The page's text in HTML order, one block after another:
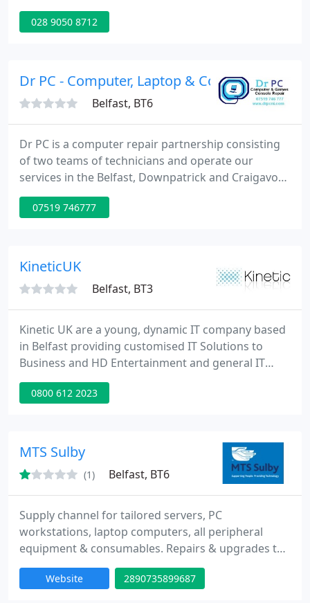
many years in IT provision, covering domestic,
business and community sector work, Danny and
and service delivery.
028 9050 8712
Dr PC - Computer, Laptop & Console Repair
Belfast, BT6
Dr PC is a computer repair partnership consisting
of two teams of technicians and operate our
services in the Belfast, Downpatrick and Craigavon
areas Free courier service for Belfast &
Downpatrick. Drop off centre for Craigavon area.
common job prices are: Virus Removal without
07519 746777
KineticUK
Belfast, BT3
Kinetic UK are a young, dynamic IT company based
in Belfast providing customised IT Solutions to
Business and HD Entertainment and general IT
Support to Home Users. We offer friendly, reliable
support to clients through Northern Ireland and
Spyware Detection and Security Audits. Our team is
able to deliver our
0800 612 2023
MTS Sulby
(1) Belfast, BT6
Supply channel for tailored servers, PC
workstations, laptop computers, all peripheral
equipment & consumables. Repairs & upgrades to
Servers, PC workstations, laptop computers.
Troubleshooting we take you from diagnosis to
Website 2890735899687